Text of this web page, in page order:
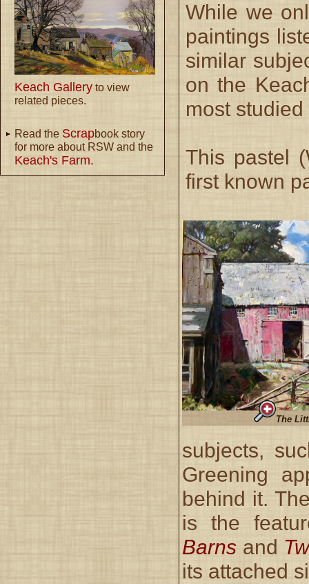
Keach Gallery to view
related pieces.
Read the Scrapbook story
for more about RSW and the
Keach's Farm.
While we
paintings
similar
on the
most
This pastel
first known
The
subjects,
Greening
behind it.
is the
Barns and
its attached